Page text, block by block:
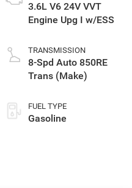
3.6L V6 24V VVT
Engine Upg I w/ESS
TRANSMISSION
8-Spd Auto 850RE
Trans (Make)
FUEL TYPE
Gasoline